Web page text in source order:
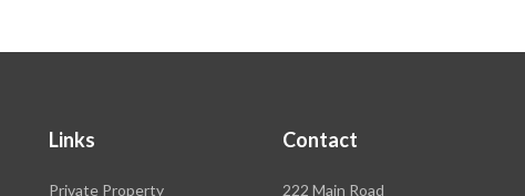
Links
Private Property
Contact
Rawson
222 Main Road